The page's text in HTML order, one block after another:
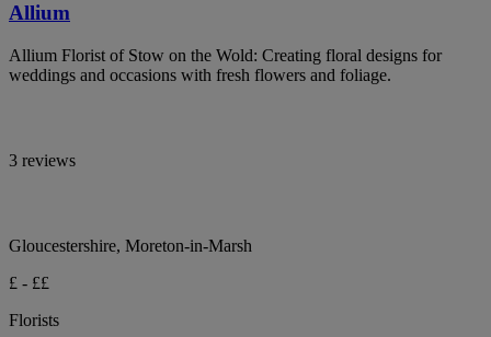
Allium
Allium Florist of Stow on the Wold: Creating floral designs for
weddings and occasions with fresh flowers and foliage.
3 reviews
Gloucestershire, Moreton-in-Marsh
£ - ££
Florists